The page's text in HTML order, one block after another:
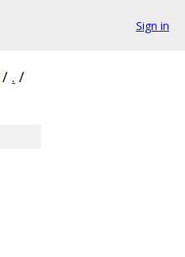
Sign in
/ . /